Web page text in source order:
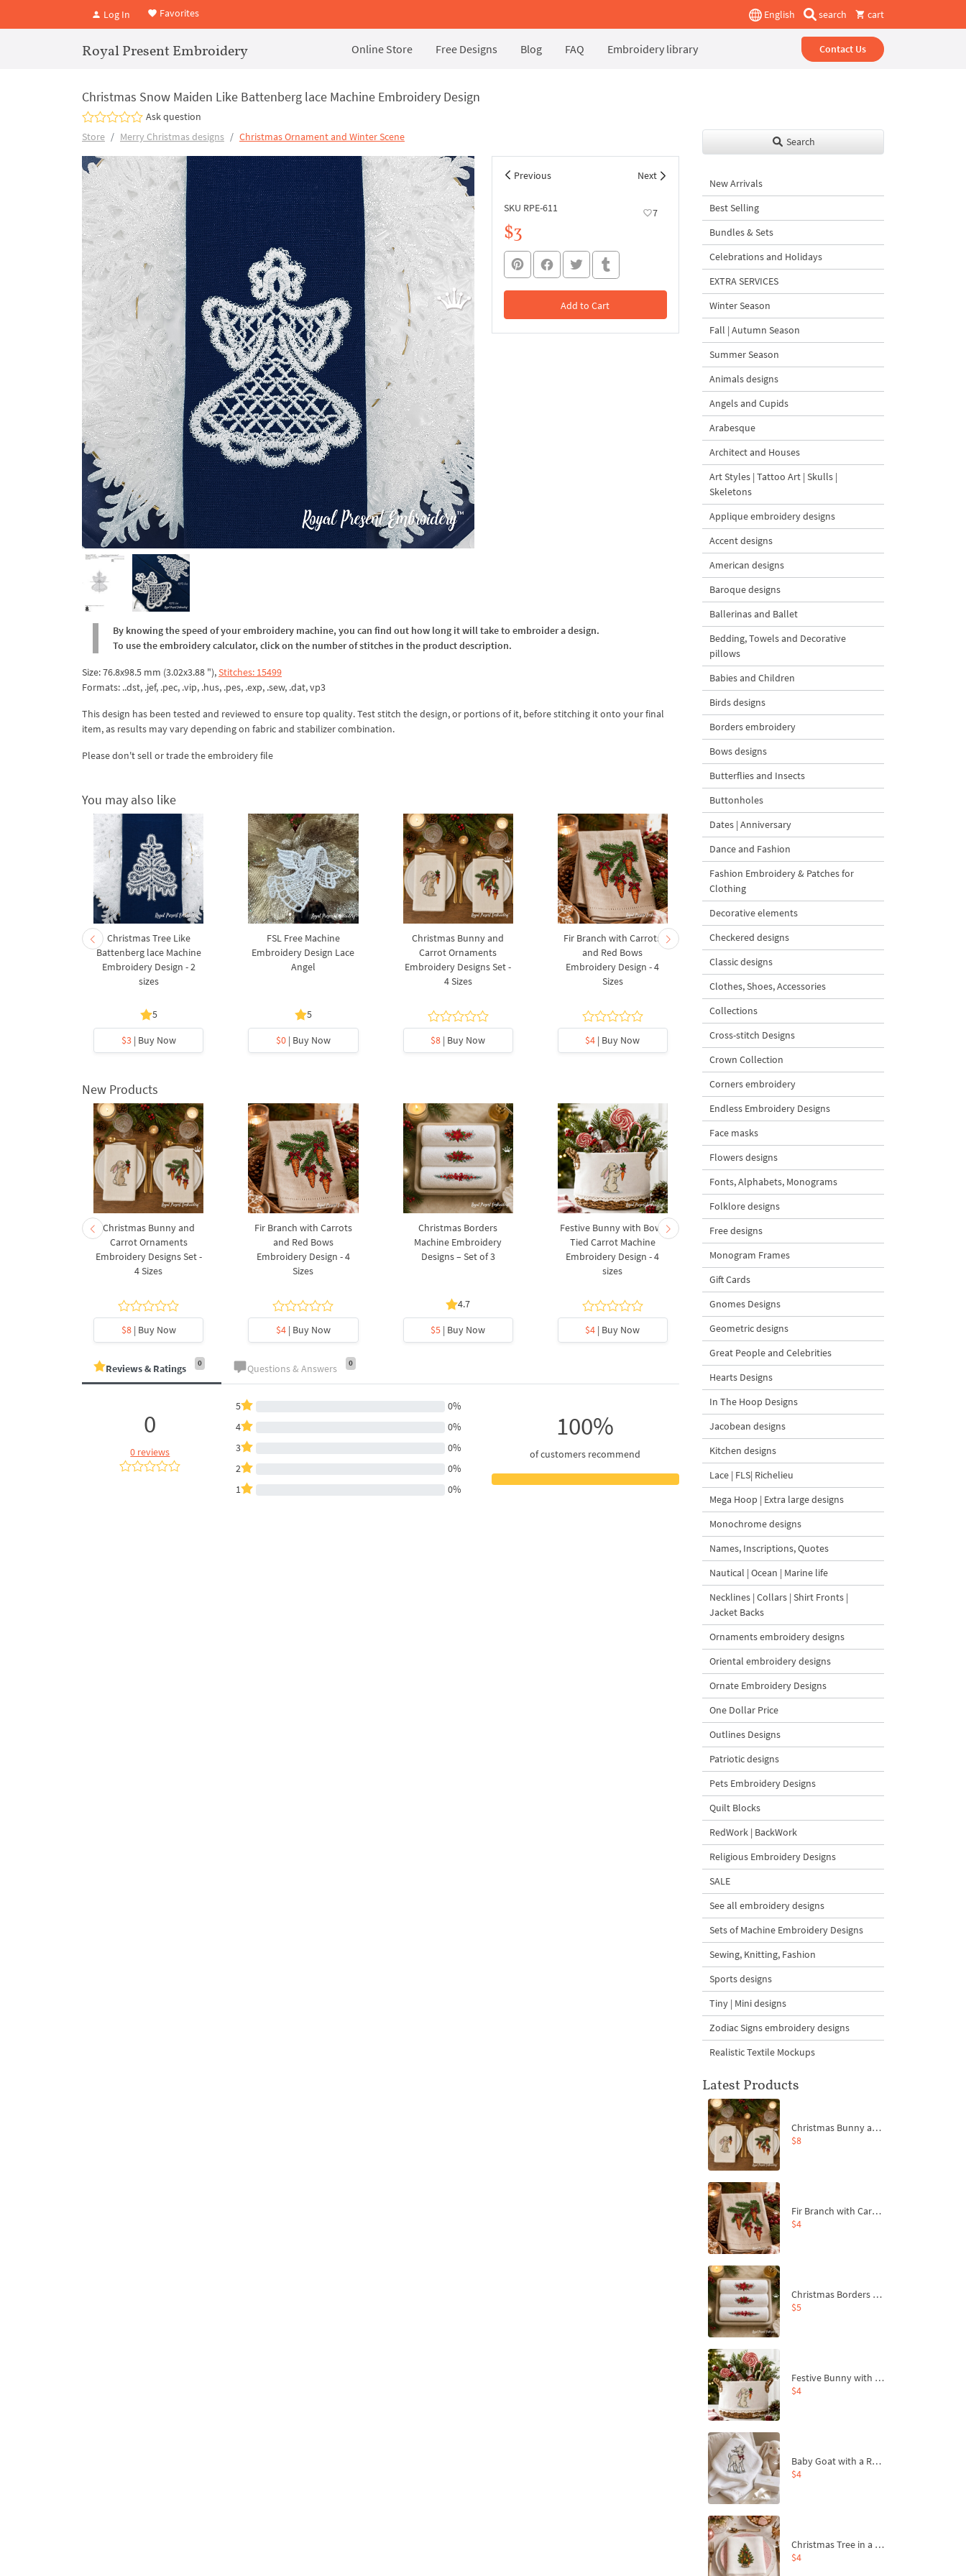
Log In Favorites English search cart
Royal Present Embroidery Online Store Free Designs Blog FAQ Embroidery library Contact Us
Christmas Snow Maiden Like Battenberg lace Machine Embroidery Design
Ask question
Store
Merry Christmas designs Christmas Ornament and Winter Scene
Previous Next
SKU RPE-611 7
$3
Add to Cart
In the Cart
By knowing the speed of your embroidery machine, you can find out how long it will take to embroider a design.
To use the embroidery calculator, click on the number of stitches in the product description.
Size: 76.8x98.5 mm (3.02x3.88 "),Stitches: 15499
Formats: ..dst, .jef, .pec, .vip, .hus, .pes, .exp, .sew, .dat, vp3
This design has been tested and reviewed to ensure top quality. Test stitch the design, or portions of it, before stitching it onto your final
item, as results may vary depending on fabric and stabilizer combination.
Please don't sell or trade the embroidery file
You may also like
Christmas Tree Like
Battenberg lace Machine
Embroidery Design - 2
sizes
5
$3| Buy Now
FSL Free Machine
Embroidery Design Lace
Angel
5
$0| Buy Now
Christmas Bunny and
Carrot Ornaments
Embroidery Designs Set -
4 Sizes
$8 | Buy Now
Fir Branch with Carrots
and Red Bows
Embroidery Design - 4
Sizes
$4 | Buy Now
Baby Goat with a Red
Bow Machine Embroidery
Design - 4 sizes
$4| Buy Now
with Carrot
New Products
Christmas Bunny and
Carrot Ornaments
Embroidery Designs Set -
4 Sizes
$8| Buy Now
Fir Branch with Carrots
and Red Bows
Embroidery Design - 4
Sizes
$4| Buy Now
Christmas Borders
Machine Embroidery
Designs – Set of 3
4.7
$5 | Buy Now
Festive Bunny with Bow-
Tied Carrot Machine
Embroidery Design - 4
sizes
$4 | Buy Now
Baby Goat with a Red
Bow Machine Embroidery
Design - 4 sizes
$4| Buy Now
with Carrot
Reviews & Ratings 0 Questions & Answers 0
0
0 reviews
5
0%
4
0%
3
0%
2
0%
1
0%
100%
of customers recommend
Search
New Arrivals
Best Selling
Bundles & Sets
Celebrations and Holidays
EXTRA SERVICES
Winter Season
Fall | Autumn Season
Summer Season
Animals designs
Angels and Cupids
Arabesque
Architect and Houses
Art Styles | Tattoo Art | Skulls |
Skeletons
Applique embroidery designs
Accent designs
American designs
Baroque designs
Ballerinas and Ballet
Bedding, Towels and Decorative
pillows
Babies and Children
Birds designs
Borders embroidery
Bows designs
Butterflies and Insects
Buttonholes
Dates | Anniversary
Dance and Fashion
Fashion Embroidery & Patches for
Clothing
Decorative elements
Checkered designs
Classic designs
Clothes, Shoes, Accessories
Collections
Cross-stitch Designs
Crown Collection
Corners embroidery
Endless Embroidery Designs
Face masks
Flowers designs
Fonts, Alphabets, Monograms
Folklore designs
Free designs
Monogram Frames
Gift Cards
Gnomes Designs
Geometric designs
Great People and Celebrities
Hearts Designs
In The Hoop Designs
Jacobean designs
Kitchen designs
Lace | FLS| Richelieu
Mega Hoop | Extra large designs
Monochrome designs
Names, Inscriptions, Quotes
Nautical | Ocean | Marine life
Necklines | Collars | Shirt Fronts |
Jacket Backs
Ornaments embroidery designs
Oriental embroidery designs
Ornate Embroidery Designs
One Dollar Price
Outlines Designs
Patriotic designs
Pets Embroidery Designs
Quilt Blocks
RedWork | BackWork
Religious Embroidery Designs
SALE
See all embroidery designs
Sets of Machine Embroidery Designs
Sewing, Knitting, Fashion
Sports designs
Tiny | Mini designs
Zodiac Signs embroidery designs
Realistic Textile Mockups
Latest Products
Christmas Bunny and Carrot Ornaments Embroidery Designs Set - 4 Sizes
$8
Fir Branch with Carrots and Red Bows Embroidery Design - 4 Sizes
$4
Christmas Borders Machine Embroidery Designs – Set of 3
$5
Festive Bunny with Bow-Tied Carrot Machine Embroidery Design - 4 sizes
$4
Baby Goat with a Red Bow Machine Embroidery Design - 4 sizes
$4
Christmas Tree in a Sack with Carrot Ornaments Machine Embroidery Design - 4 Sizes
$4